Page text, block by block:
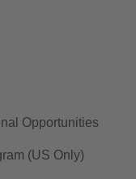
Opportunities
(US Only)